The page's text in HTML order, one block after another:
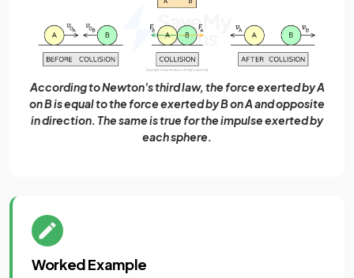
According to Newton's third law, the force exerted by A
on B is equal to the force exerted by B on A and opposite
in direction. The same is true for the impulse exerted by
each sphere.
Worked Example